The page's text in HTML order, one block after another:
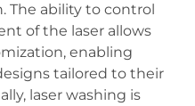
The ability to control
of the laser allows
enabling
tailored to their
laser washing is